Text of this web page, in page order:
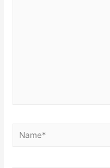
Name*